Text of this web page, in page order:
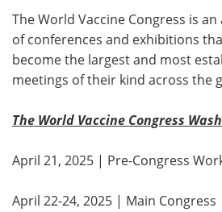
The World Vaccine Congress is
of conferences and exhibitions
become the largest and most
meetings of their kind across the
The World Vaccine Congress
April 21, 2025 | Pre-Congress
April 22-24, 2025 | Main Congress